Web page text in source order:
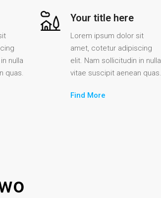
nulla
quas.
Your title here
Lorem ipsum dolor sit
amet, cotetur adipiscing
elit. Nam sollicitudin in nulla
vitae suscipit aenean quas.
Find More